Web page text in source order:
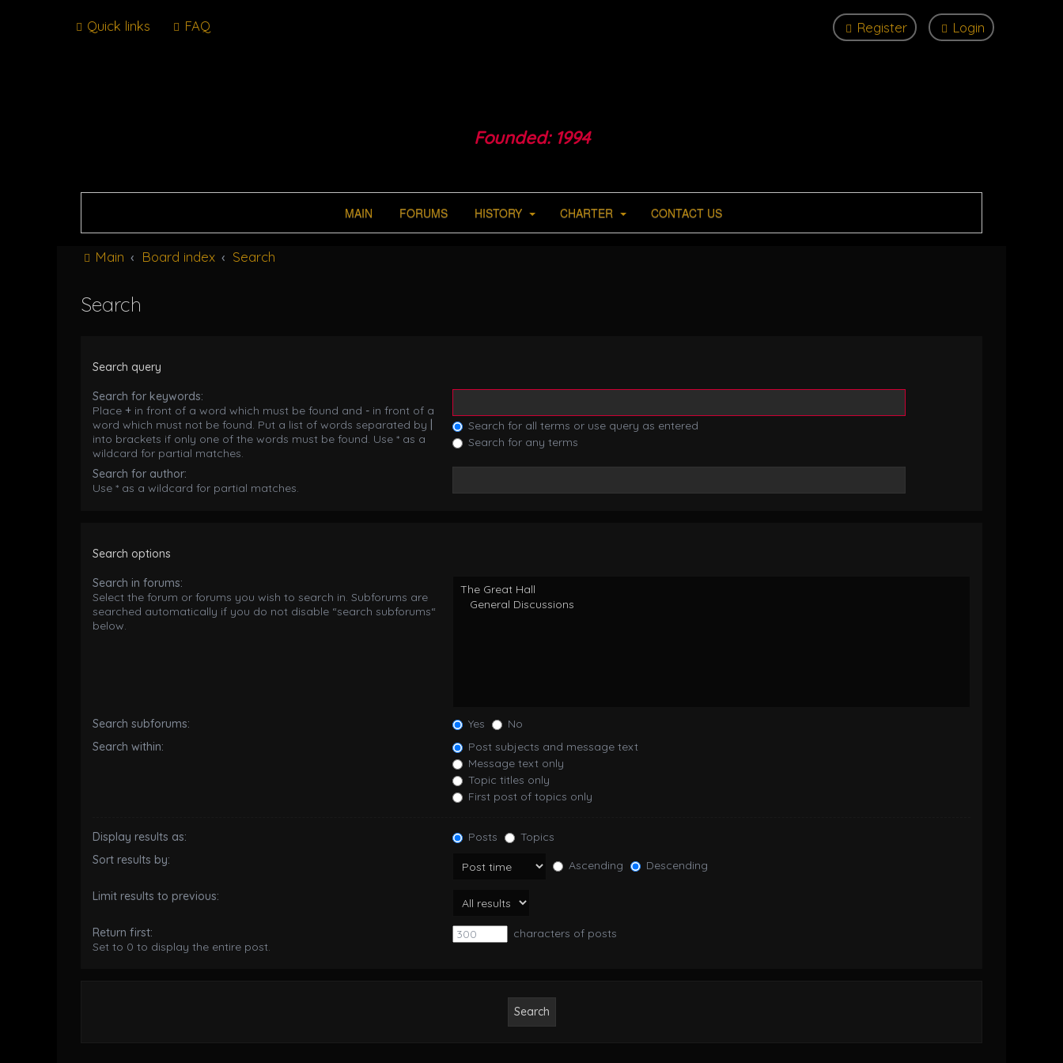
Quick links FAQ Login
Register
Founded: 1994
MAIN FORUMS HISTORY CHARTER CONTACT US
Main Board index Search
Search
Search query
Search for keywords:
Place + in front of a word which must be found and - in front of a
word which must not be found. Put a list of words separated by
into brackets if only one of the words must be found. Use * as a
wildcard for partial matches.
Search for all terms or use query as entered
Search for any terms
Search for author:
Use * as a wildcard for partial matches.
Search options
Search in forums:
Select the forum or forums you wish to search in. Subforums are
searched automatically if you do not disable “search subforums“
below.
Search subforums: Yes
No
Search within:
Post subjects and message text
Message text only
Topic titles only
First post of topics only
Display results as: Posts
Topics
Sort results by:
Ascending Descending
Limit results to previous:
Return first:
Set to 0 to display the entire post.
characters of posts